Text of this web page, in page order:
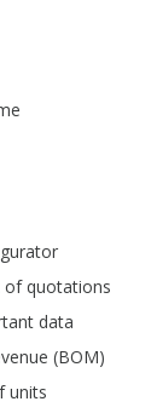
of quotations
data
(BOM)
units